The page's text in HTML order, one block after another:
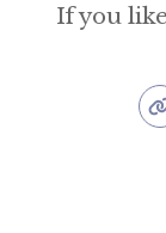
If you